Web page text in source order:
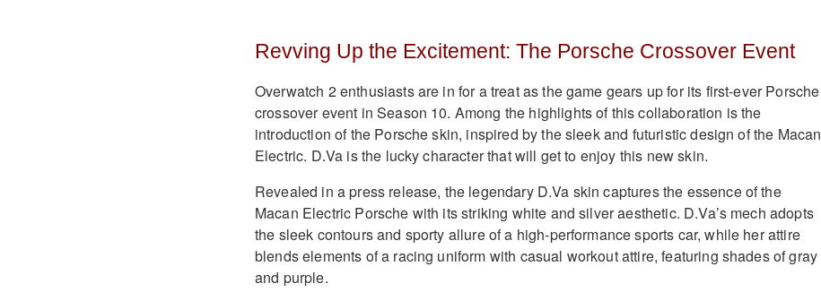
Revving Up the Excitement: The Porsche Crossover Event
Overwatch 2 enthusiasts are in for a treat as the game gears up for its first-ever Porsche
crossover event in Season 10. Among the highlights of this collaboration is the
introduction of the Porsche skin, inspired by the sleek and futuristic design of the Macan
Electric. D.Va is the lucky character that will get to enjoy this new skin.
Revealed in a press release, the legendary D.Va skin captures the essence of the
Macan Electric Porsche with its striking white and silver aesthetic. D.Va’s mech adopts
the sleek contours and sporty allure of a high-performance sports car, while her attire
blends elements of a racing uniform with casual workout attire, featuring shades of gray
and purple.